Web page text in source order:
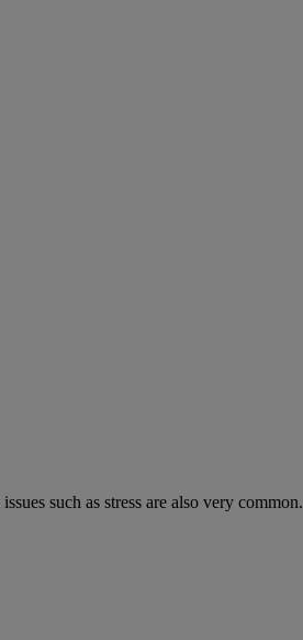
such as stress are also very common.